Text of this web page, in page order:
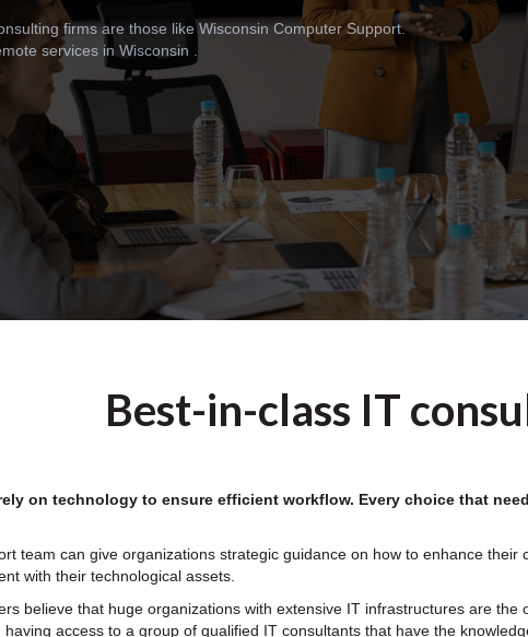
firms are those like Wisconsin Computer Support.
services in Wisconsin .
Best-in-class IT
on technology to ensure efficient workflow. Every choice that
team can give organizations strategic guidance on how to enhance
with their technological assets.
believe that huge organizations with extensive IT infrastructures are
access to a group of qualified IT consultants that have the